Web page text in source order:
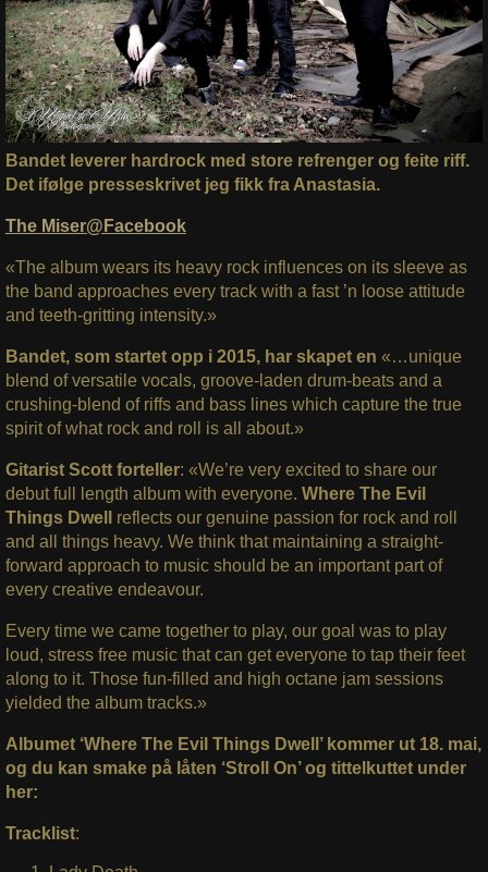
Bandet leverer hardrock med store refrenger og feite riff.
Det ifølge presseskrivet jeg fikk fra Anastasia.
The Miser@Facebook
«The album wears its heavy rock influences on its sleeve as
the band approaches every track with a fast ’n loose attitude
and teeth-gritting intensity.»
Bandet, som startet opp i 2015, har skapet en «…unique
blend of versatile vocals, groove-laden drum-beats and a
crushing-blend of riffs and bass lines which capture the true
spirit of what rock and roll is all about.»
Gitarist Scott forteller: «We’re very excited to share our
debut full length album with everyone. Where The Evil
Things Dwell
reflects our genuine passion for rock and roll
and all things heavy. We think that maintaining a straight-
forward approach to music should be an important part of
every creative endeavour.
Every time we came together to play, our goal was to play
loud, stress free music that can get everyone to tap their feet
along to it. Those fun-filled and high octane jam sessions
yielded the album tracks.»
Albumet ‘Where The Evil Things Dwell’ kommer ut 18. mai,
og du kan smake på låten ‘Stroll On’ og tittelkuttet under
her:
Tracklist: